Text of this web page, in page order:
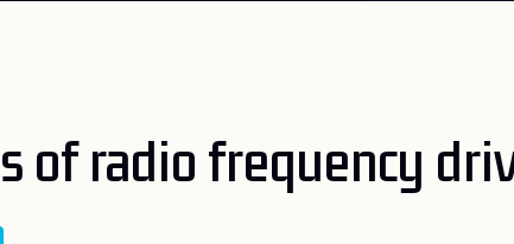
of radio frequency